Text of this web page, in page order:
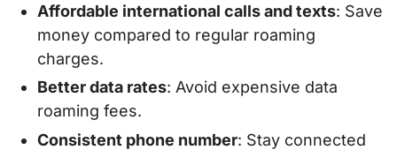
Affordable international calls and texts: Save
money compared to regular roaming
charges.
Better data rates: Avoid expensive data
roaming fees.
Consistent phone number: Stay connected